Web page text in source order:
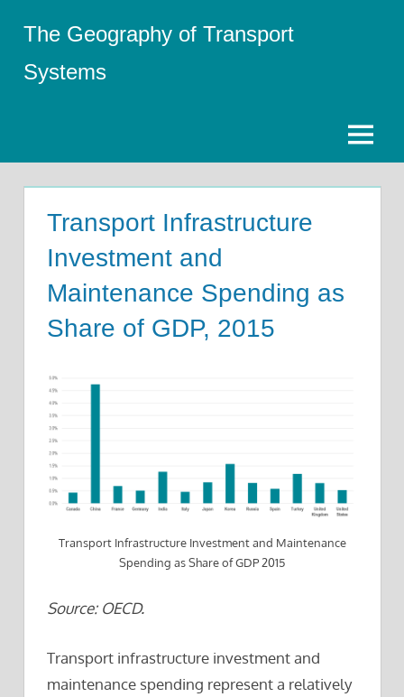
content
The Geography of Transport
Systems
Menu
Transport Infrastructure
Investment and
Maintenance Spending as
Share of GDP, 2015
Transport Infrastructure Investment and Maintenance
Spending as Share of GDP 2015
Source: OECD.
Transport infrastructure investment and
maintenance spending represent a relatively